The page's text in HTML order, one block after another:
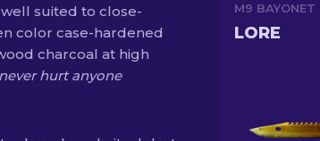
suited to close-
color case-hardened
charcoal at high
hurt anyone
M9 BAYONET
LORE